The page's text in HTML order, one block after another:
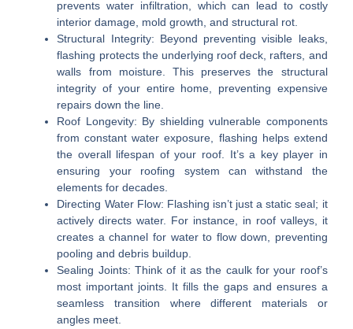
prevents water infiltration, which can lead to costly
interior damage, mold growth, and structural rot.
Structural Integrity: Beyond preventing visible leaks,
flashing protects the underlying roof deck, rafters, and
walls from moisture. This preserves the structural
integrity of your entire home, preventing expensive
repairs down the line.
Roof Longevity: By shielding vulnerable components
from constant water exposure, flashing helps extend
the overall lifespan of your roof. It’s a key player in
ensuring your roofing system can withstand the
elements for decades.
Directing Water Flow: Flashing isn’t just a static seal; it
actively directs water. For instance, in roof valleys, it
creates a channel for water to flow down, preventing
pooling and debris buildup.
Sealing Joints: Think of it as the caulk for your roof’s
most important joints. It fills the gaps and ensures a
seamless transition where different materials or
angles meet.